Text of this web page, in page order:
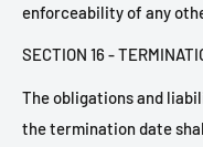
enforceability of any
SECTION 16 -
The obligations and
the termination date